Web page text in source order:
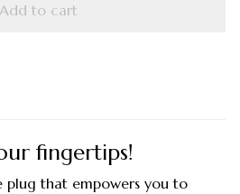
Add to cart
fingertips!
plug that empowers you to